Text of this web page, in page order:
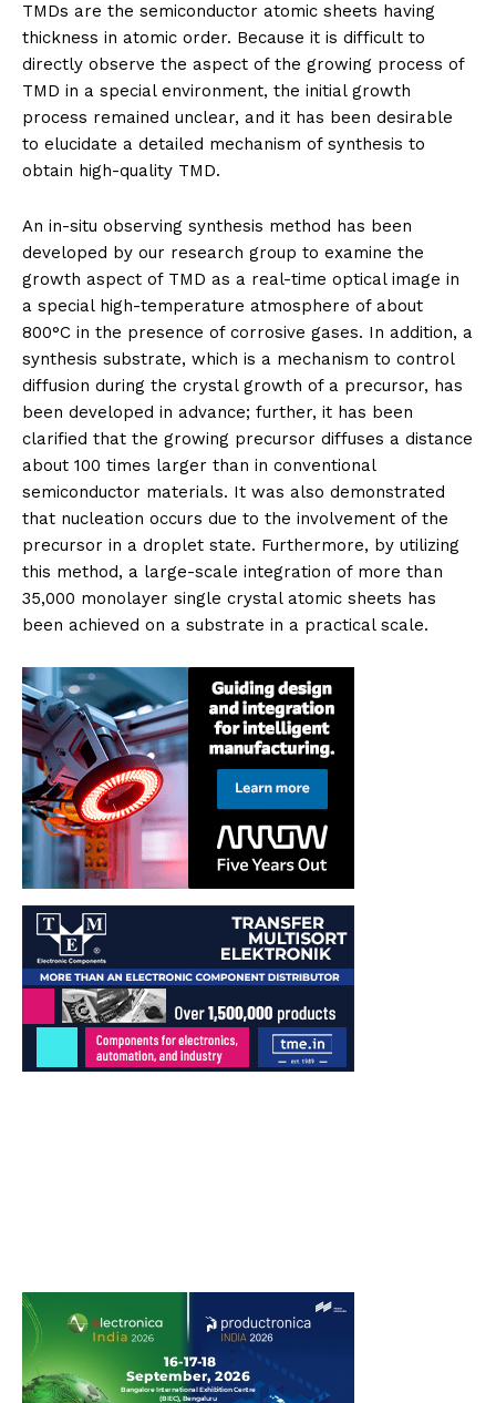
TMDs are the semiconductor atomic sheets having
thickness in atomic order. Because it is difficult to
directly observe the aspect of the growing process of
TMD in a special environment, the initial growth
process remained unclear, and it has been desirable
to elucidate a detailed mechanism of synthesis to
obtain high-quality TMD.
An in-situ observing synthesis method has been
developed by our research group to examine the
growth aspect of TMD as a real-time optical image in
a special high-temperature atmosphere of about
800°C in the presence of corrosive gases. In addition, a
synthesis substrate, which is a mechanism to control
diffusion during the crystal growth of a precursor, has
been developed in advance; further, it has been
clarified that the growing precursor diffuses a distance
about 100 times larger than in conventional
semiconductor materials. It was also demonstrated
that nucleation occurs due to the involvement of the
precursor in a droplet state. Furthermore, by utilizing
this method, a large-scale integration of more than
35,000 monolayer single crystal atomic sheets has
been achieved on a substrate in a practical scale.